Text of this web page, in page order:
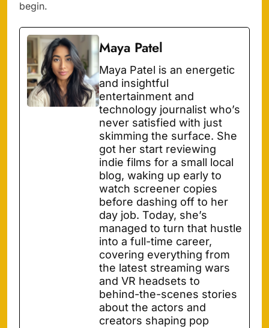
begin.
Maya Patel
Maya Patel is an energetic
and insightful
entertainment and
technology journalist who’s
never satisfied with just
skimming the surface. She
got her start reviewing
indie films for a small local
blog, waking up early to
watch screener copies
before dashing off to her
day job. Today, she’s
managed to turn that hustle
into a full-time career,
covering everything from
the latest streaming wars
and VR headsets to
behind-the-scenes stories
about the actors and
creators shaping pop